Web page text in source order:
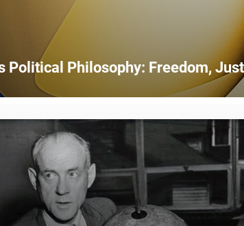
Political Philosophy: Freedom,